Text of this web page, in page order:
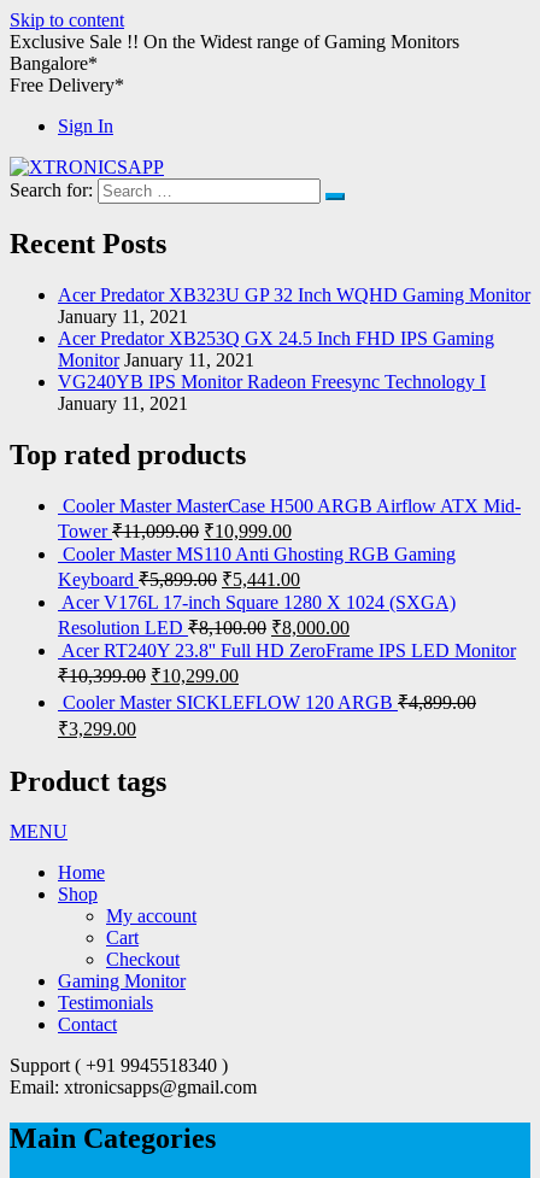
Skip to content
Exclusive Sale !! On the Widest range ofGaming Monitors
Bangalore*
Free Delivery*
Sign In
XTRONICSAPP
Your Computer Destination
Search for:
Recent Posts
Acer Predator XB323U GP 32 Inch WQHD Gaming Monitor
January 11, 2021
Acer Predator XB253Q GX 24.5 Inch FHD IPS Gaming
Monitor January 11, 2021
VG240YB IPS Monitor Radeon Freesync Technology I
January 11, 2021
Top rated products
Cooler Master MasterCase H500 ARGB Airflow ATX Mid-
Tower ₹11,099.00 ₹10,999.00
Cooler Master MS110 Anti Ghosting RGB Gaming
Keyboard ₹5,899.00 ₹5,441.00
Acer V176L 17-inch Square 1280 X 1024 (SXGA)
Resolution LED ₹8,100.00 ₹8,000.00
Acer RT240Y 23.8'' Full HD ZeroFrame IPS LED Monitor
₹10,399.00 ₹10,299.00
Cooler Master SICKLEFLOW 120 ARGB ₹4,899.00
₹3,299.00
Product tags
MENU
Home
Shop
My account
Cart
Checkout
Gaming Monitor
Testimonials
Contact
Support ( +91 9945518340 )
Email: xtronicsapps@gmail.com
Main Categories